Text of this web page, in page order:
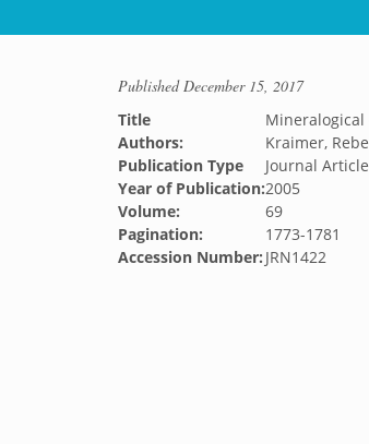
PublishedDecember 15, 2017
Title
Authors:
Kraimer,
Publication Type
Journal Article
Year of Publication:2005
Volume:
69
Pagination:
1773-1781
Accession Number: JRN1422